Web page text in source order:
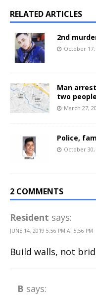
RELATED ARTICLES
2nd
October 17,
Man
two
March 27,
Police,
October 30,
2 COMMENTS
Resident says:
JUNE 14, 2019 5:56 PM AT 5:56 PM
Build walls, not
B says: